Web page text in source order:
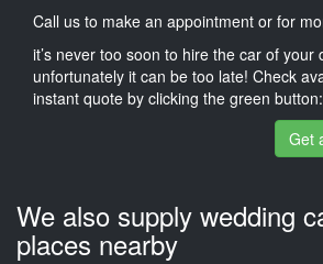
Call us to make an appointment or for
it’s never too soon to hire the car of your
unfortunately it can be too late! Check
instant quote by clicking the green button:
Get
We also supply wedding
places nearby